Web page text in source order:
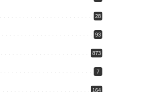
28
93
873
7
164